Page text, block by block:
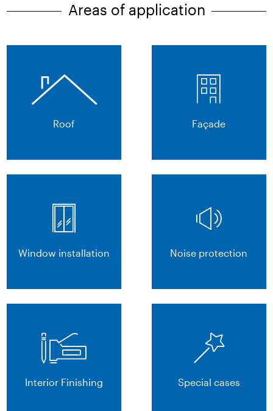
Areas of application
Roof Façade
Window installation Noise protection
Interior Finishing Special cases